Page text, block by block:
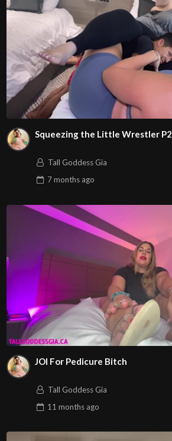
Squeezing the Little Wrestler P2
Tall Goddess Gia
7 monthsago
JOI For Pedicure Bitch
Tall Goddess Gia
11 monthsago